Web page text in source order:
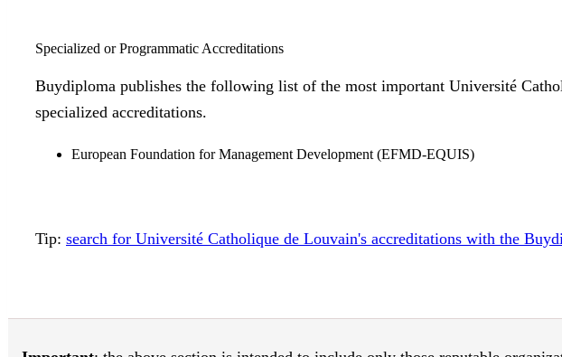
Specialized or Programmatic Accreditations
Buydiploma publishes the following list of the most important Université
specialized accreditations.
European Foundation for Management Development (EFMD-EQUIS)
Tip: search for Université Catholique de Louvain's accreditations with the